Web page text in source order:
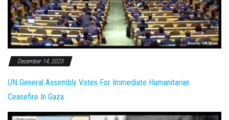
December 14, 2023
UN General Assembly Votes For Immediate Humanitarian
Ceasefire In Gaza